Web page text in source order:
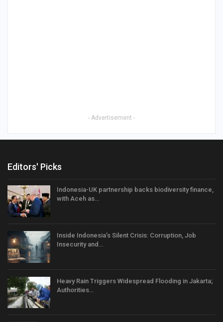
- Advertisement -
Editors' Picks
Indonesia-UK partnership backs biodiversity finance,
with Aceh as…
Inside Indonesia’s Silent Crisis: Corruption, Job
Insecurity and…
Heavy Rain Triggers Widespread Flooding in Jakarta;
Authorities…